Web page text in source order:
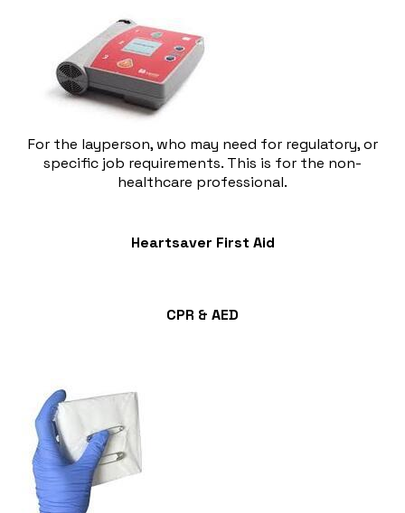
For the layperson, who may need for regulatory, or
specific job requirements. This is for the non-
healthcare professional.
Heartsaver First Aid
​CPR & AED